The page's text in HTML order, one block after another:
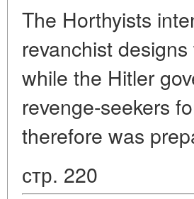
The Horthyists
revanchist
while the Hitler
revenge-seekers
therefore was
стр. 220